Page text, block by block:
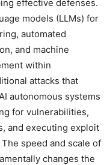
effective defenses.
models (LLMs) for
automated
and machine
within
attacks that
autonomous systems
for vulnerabilities,
and executing exploit
speed and scale of
changes the